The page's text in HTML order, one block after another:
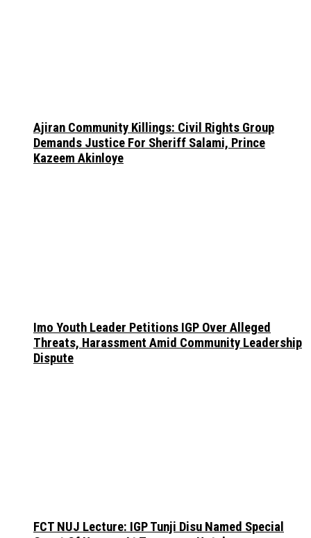
Ajiran Community Killings: Civil Rights Group
Demands Justice For Sheriff Salami, Prince
Kazeem Akinloye
Imo Youth Leader Petitions IGP Over Alleged
Threats, Harassment Amid Community Leadership
Dispute
FCT NUJ Lecture: IGP Tunji Disu Named Special